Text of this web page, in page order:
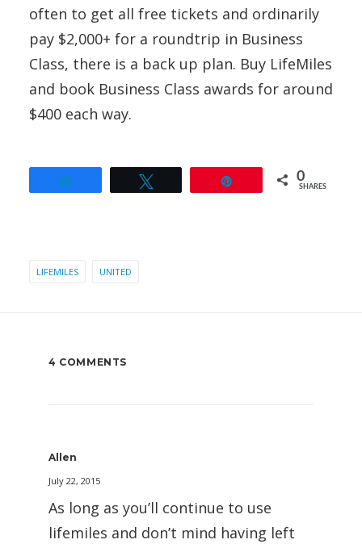
often to get all free tickets and ordinarily
pay $2,000+ for a roundtrip in Business
Class, there is a back up plan. Buy LifeMiles
and book Business Class awards for around
$400 each way.
0
SHARES
LIFEMILES UNITED
4 COMMENTS
Allen
July 22, 2015
As long as you’ll continue to use
lifemiles and don’t mind having left